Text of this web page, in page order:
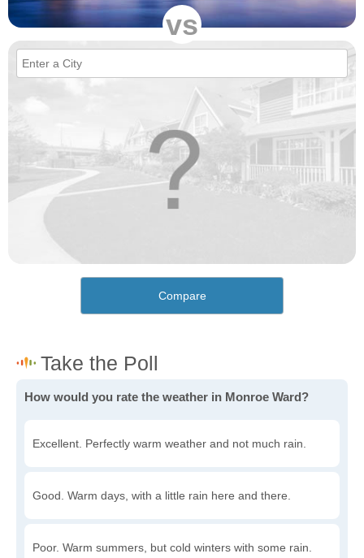
vs
Compare
How would you rate the weather in Monroe Ward?
Excellent. Perfectly warm weather and not much rain.
Good. Warm days, with a little rain here and there.
Poor. Warm summers, but cold winters with some rain.